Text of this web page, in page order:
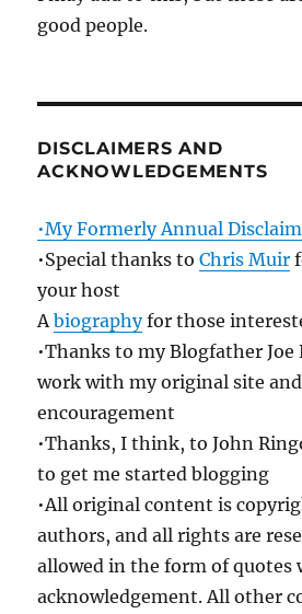
good people.
DISCLAIMERS AND
ACKNOWLEDGEMENTS
•My Formerly Annual
•Special thanks toChris Muir
your host
Abiographyfor those
•Thanks to my Blogfather
work with my original site
encouragement
•Thanks, I think, to John
to get me started blogging
•All original content is
authors, and all rights are
allowed in the form of quotes
acknowledgement. All other